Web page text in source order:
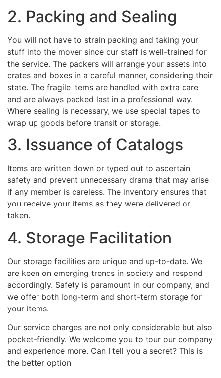
2. Packing and Sealing
You will not have to strain packing and taking your
stuff into the mover since our staff is well-trained for
the service. The packers will arrange your assets into
crates and boxes in a careful manner, considering their
state. The fragile items are handled with extra care
and are always packed last in a professional way.
Where sealing is necessary, we use special tapes to
wrap up goods before transit or storage.
3. Issuance of Catalogs
Items are written down or typed out to ascertain
safety and prevent unnecessary drama that may arise
if any member is careless. The inventory ensures that
you receive your items as they were delivered or
taken.
4. Storage Facilitation
Our storage facilities are unique and up-to-date. We
are keen on emerging trends in society and respond
accordingly. Safety is paramount in our company, and
we offer both long-term and short-term storage for
your items.
Our service charges are not only considerable but also
pocket-friendly. We welcome you to tour our company
and experience more. Can I tell you a secret? This is
the better option